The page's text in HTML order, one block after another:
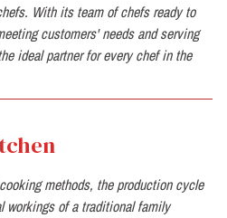
With its team of chefs ready to
customers' needs and serving
ideal partner for every chef in the
methods, the production cycle
workings of a traditional family